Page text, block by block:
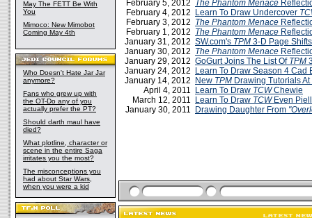
May The FETT Be With
You
Mimoco: New Mimobot
Coming May 4th
Who Doesn't Hate Jar Jar
anymore?
Fans who grew up with
the OT-Do any of you
actually prefer the PT?
Should darth maul have
died?
What plotline, character or
scene in the entire Saga
irritates you the most?
The misconceptions you
had about Star Wars,
when you were a kid
February 5, 2012 The Phantom Menace
February 4, 2012
Learn To Draw Undercover
February 3, 2012 The Phantom Menace
February 1, 2012 The Phantom Menace
January 31, 2012 SW.com's TPM 3-D Page
January 30, 2012 The Phantom Menace
January 29, 2012 GoGurt Joins The List Of TPM
January 24, 2012
Learn To Draw Season 4 Cad
January 14, 2012
New TPM Drawing Tutorials At
April 4, 2011
Learn To Draw TCWChewie
March 12, 2011
Learn To Draw TCWEven Piell
January 30, 2011
Drawing Daughter From